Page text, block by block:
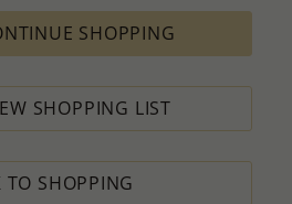
SHOPPING
SHOPPING LIST
TO SHOPPING